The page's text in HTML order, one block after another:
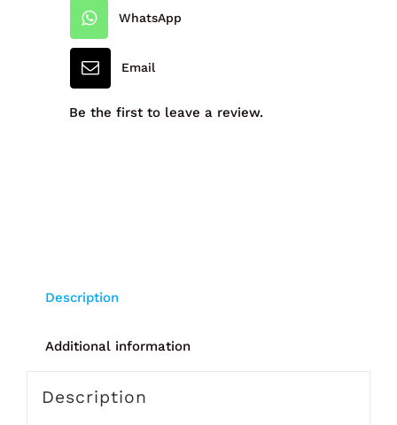
WhatsApp
Email
Be the first to leave a review.
Description
Additional information
Description